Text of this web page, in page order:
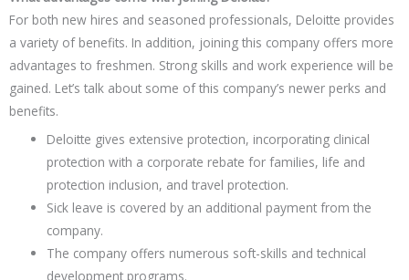
For both new hires and seasoned professionals, Deloitte provides
a variety of benefits. In addition, joining this company offers more
advantages to freshmen. Strong skills and work experience will be
gained. Let’s talk about some of this company’s newer perks and
benefits.
Deloitte gives extensive protection, incorporating clinical
protection with a corporate rebate for families, life and
protection inclusion, and travel protection.
Sick leave is covered by an additional payment from the
company.
The company offers numerous soft-skills and technical
development programs.